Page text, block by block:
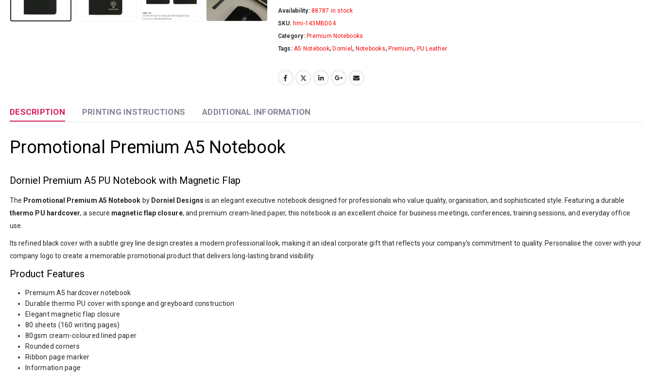
Availability:88787 in stock
SKU: hmi-143MBD04
Category:Premium Notebooks
Tags: A5 Notebook,Dorniel , Notebooks,Premium, PU Leather
DESCRIPTION PRINTING INSTRUCTIONS ADDITIONAL INFORMATION
Promotional Premium A5 Notebook
Dorniel Premium A5 PU Notebook with Magnetic Flap
The Promotional Premium A5 Notebook by Dorniel Designs is an elegant executive notebook designed for professionals who value quality, organisation, and sophisticated style. Featuring a durable
thermo PU hardcover, a secure magnetic flap closure, and premium cream-lined paper, this notebook is an excellent choice for business meetings, conferences, training sessions, and everyday office
use.
Its refined black cover with a subtle grey line design creates a modern professional look, making it an ideal corporate gift that reflects your company’s commitment to quality. Personalise the cover with your
company logo to create a memorable promotional product that delivers long-lasting brand visibility.
Product Features
Premium A5 hardcover notebook
Durable thermo PU cover with sponge and greyboard construction
Elegant magnetic flap closure
80 sheets (160 writing pages)
80gsm cream-coloured lined paper
Rounded corners
Ribbon page marker
Information page